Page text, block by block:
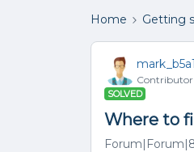
Home Getting
Contributor
SOLVED
Where to